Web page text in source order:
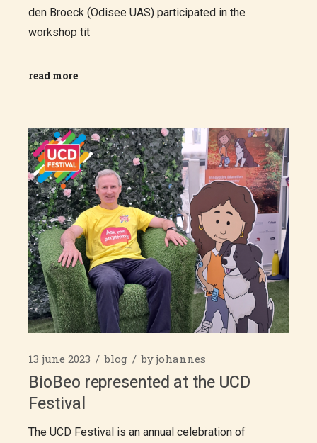
den Broeck (Odisee UAS) participated in the
workshop tit
read more
13 june 2023 blog byjohannes
BioBeo represented at the UCD
Festival
The UCD Festival is an annual celebration of